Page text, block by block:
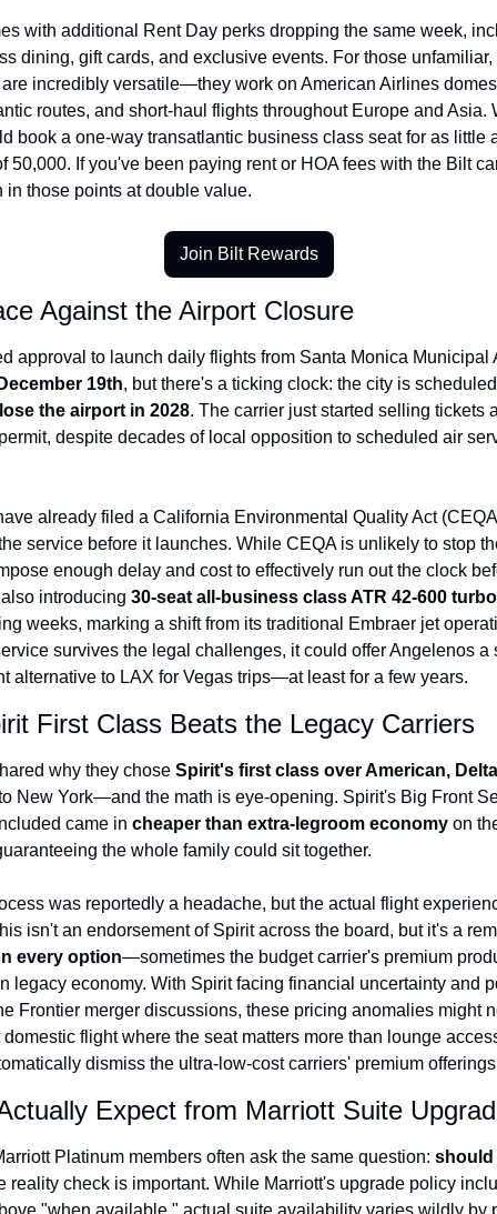
with additional Rent Day perks dropping the same week,
dining, gift cards, and exclusive events. For those unfamiliar,
incredibly versatile—they work on American Airlines
routes, and short-haul flights throughout Europe and Asia.
book a one-way transatlantic business class seat for as little
50,000. If you've been paying rent or HOA fees with the Bilt
in those points at double value.
Join Bilt Rewards
Against the Airport Closure
approval to launch daily flights from Santa Monica Municipal
19th
the airport in 2028. The carrier just started selling tickets
despite decades of local opposition to scheduled air
already filed a California Environmental Quality Act
service before it launches. While CEQA is unlikely to stop
enough delay and cost to effectively run out the clock
introducing 30-seat all-business class ATR 42-600
weeks, marking a shift from its traditional Embraer jet
survives the legal challenges, it could offer Angelenos a
alternative to LAX for Vegas trips—at least for a few years.
First Class Beats the Legacy Carriers
why they chose Spirit's first class over American,
New York—and the math is eye-opening. Spirit's Big Front
came in cheaper than extra-legroom economy on
the whole family could sit together.
was reportedly a headache, but the actual flight
isn't an endorsement of Spirit across the board, but it's a
every option—sometimes the budget carrier's premium
legacy economy. With Spirit facing financial uncertainty and
Frontier merger discussions, these pricing anomalies might
flight where the seat matters more than lounge
dismiss the ultra-low-cost carriers' premium
Expect from Marriott Suite
Platinum members often ask the same question: should
reality check is important. While Marriott's upgrade policy
"when available," actual suite availability varies wildly by